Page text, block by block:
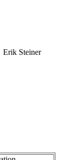
Erik Steiner